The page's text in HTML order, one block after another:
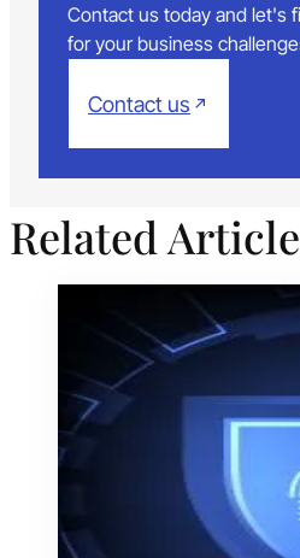
Contact us today and let's
for your business
Contact us
Related